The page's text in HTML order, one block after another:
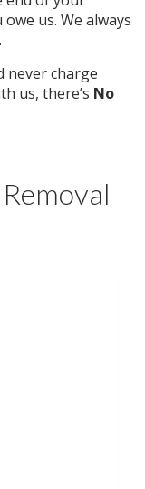
us. We always
never charge
us, there’s No